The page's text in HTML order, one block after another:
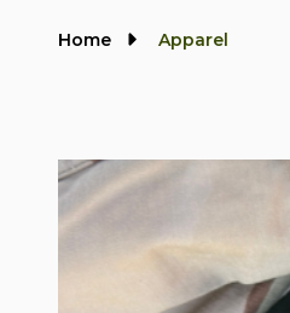
Home Apparel